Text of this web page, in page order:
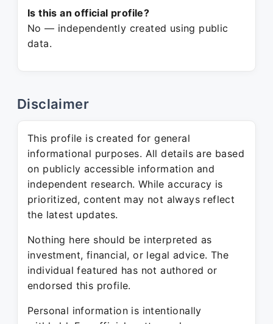
Is this an official profile?
No — independently created using public
data.
Disclaimer
This profile is created for general
informational purposes. All details are based
on publicly accessible information and
independent research. While accuracy is
prioritized, content may not always reflect
the latest updates.
Nothing here should be interpreted as
investment, financial, or legal advice. The
individual featured has not authored or
endorsed this profile.
Personal information is intentionally